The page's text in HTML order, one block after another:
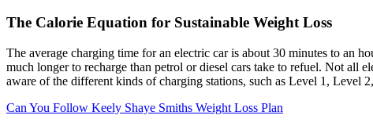
The Calorie Equation for Sustainable Weight Loss
The average charging time for an electric car is about 30 minutes to an
much longer to recharge than petrol or diesel cars take to refuel. Not all
aware of the different kinds of charging stations, such as Level 1, Level
Can You Follow Keely Shaye Smiths Weight Loss Plan